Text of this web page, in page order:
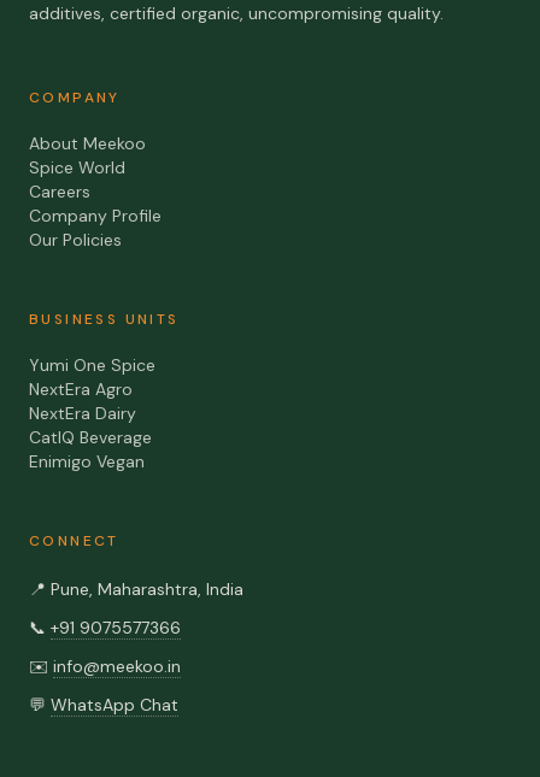
additives, certified organic, uncompromising quality.
COMPANY
About Meekoo
Spice World
Careers
Company Profile
Our Policies
BUSINESS UNITS
Yumi One Spice
NextEra Agro
NextEra Dairy
CatIQ Beverage
Enimigo Vegan
CONNECT
📍 Pune, Maharashtra, India
📞 +91 9075577366
✉️ info@meekoo.in
💬 WhatsApp Chat